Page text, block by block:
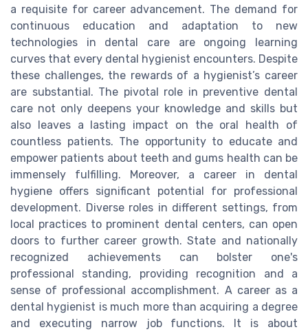
a requisite for career advancement. The demand for
continuous education and adaptation to new
technologies in dental care are ongoing learning
curves that every dental hygienist encounters. Despite
these challenges, the rewards of a hygienist’s career
are substantial. The pivotal role in preventive dental
care not only deepens your knowledge and skills but
also leaves a lasting impact on the oral health of
countless patients. The opportunity to educate and
empower patients about teeth and gums health can be
immensely fulfilling. Moreover, a career in dental
hygiene offers significant potential for professional
development. Diverse roles in different settings, from
local practices to prominent dental centers, can open
doors to further career growth. State and nationally
recognized achievements can bolster one's
professional standing, providing recognition and a
sense of professional accomplishment. A career as a
dental hygienist is much more than acquiring a degree
and executing narrow job functions. It is about